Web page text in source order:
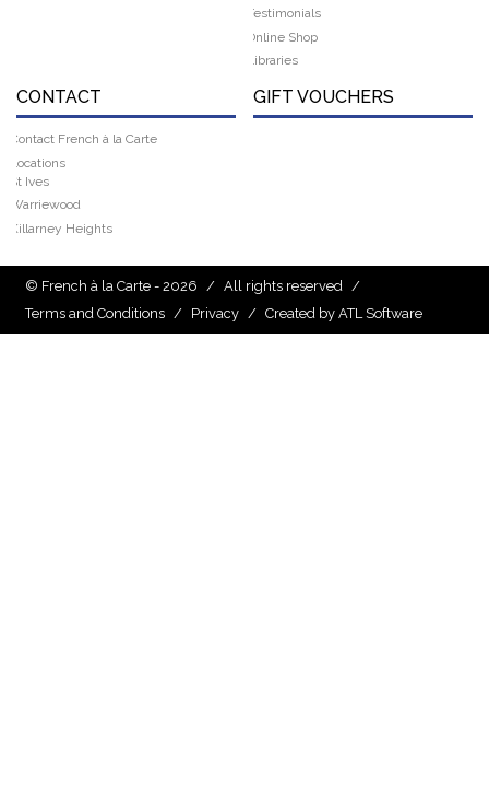
Testimonials
Online Shop
Libraries
CONTACT
Contact French à la Carte
Locations
St Ives
Warriewood
Killarney Heights
GIFT VOUCHERS
© French à la Carte - 2026 / All rights reserved
/
Terms and Conditions / Privacy / Created by ATL Software